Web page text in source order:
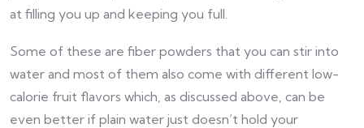
at filling you up and keeping you full.
Some of these are fiber powders that you can stir into
water and most of them also come with different low-
calorie fruit flavors which, as discussed above, can be
even better if plain water just doesn’t hold your